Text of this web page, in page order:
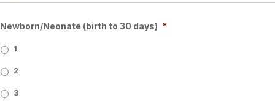
Newborn/Neonate (birth to 30 days) *
1
2
3